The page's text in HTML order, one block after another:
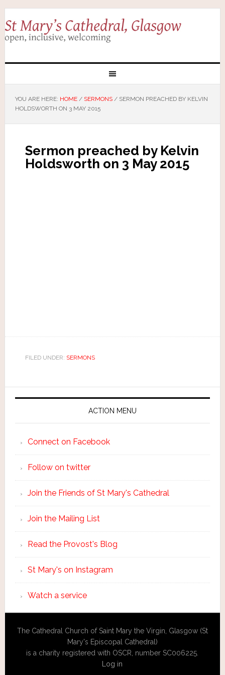
YOU ARE HERE: HOME / SERMONS /SERMON PREACHED BY KELVIN
HOLDSWORTH ON 3 MAY 2015
Sermon preached by Kelvin
Holdsworth on 3 May 2015
FILED UNDER: SERMONS
ACTION MENU
Connect on Facebook
Follow on twitter
Join the Friends of St Mary's Cathedral
Join the Mailing List
Read the Provost's Blog
St Mary's on Instagram
Watch a service
The Cathedral Church of Saint Mary the Virgin, Glasgow (St
Mary's Episcopal Cathedral)
is a charity registered with OSCR, number SC006225.
Log in